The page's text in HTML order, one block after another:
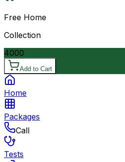
Free Home
Collection
4000
Add to Cart
Home
Packages
Call
Tests